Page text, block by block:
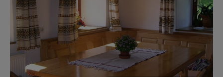
Cycle Shelter
Accommodation
For Groups (more than 10 people)
Redesigned Mountain Farm